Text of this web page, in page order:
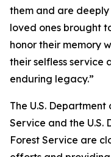
them and are
loved ones brought
honor their memory
their selfless service
enduring legacy.”
The U.S.
Service and the U.S.
Forest Service are